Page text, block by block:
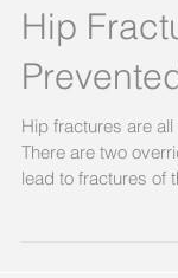
Hip
Hip fractures are all